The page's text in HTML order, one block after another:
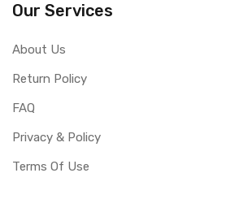
Our Services
About Us
Return Policy
FAQ
Privacy & Policy
Terms Of Use